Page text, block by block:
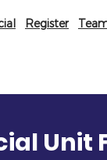
Register
Unit